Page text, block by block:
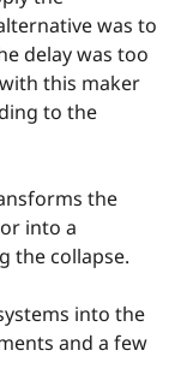
was to
delay was too
this maker
to the
the
into a
the collapse.
into the
and a few